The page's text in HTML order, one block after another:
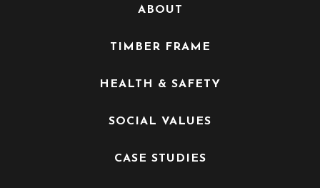
ABOUT
TIMBER FRAME
HEALTH & SAFETY
SOCIAL VALUES
CASE STUDIES